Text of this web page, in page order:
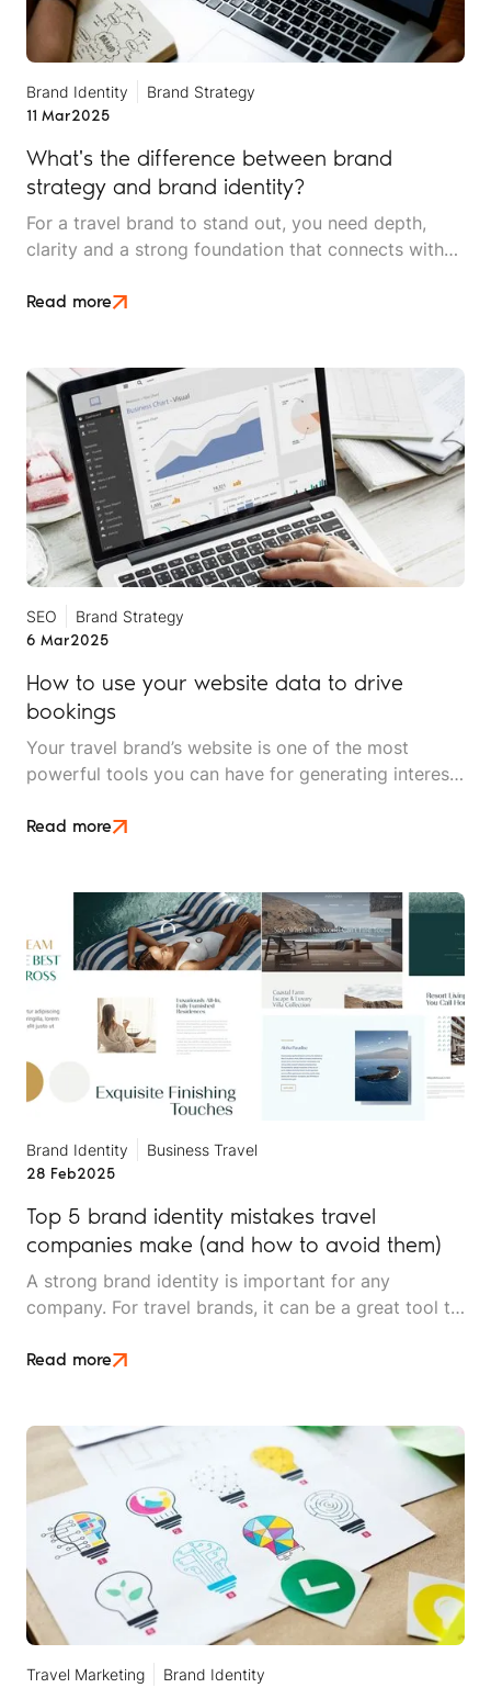
Brand Identity
Brand Strategy
11 Mar2025
What's the difference between brand
strategy and brand identity?
For a travel brand to stand out, you need depth,
clarity and a strong foundation that connects with
interchangeably, yet fundamentally different, are
Read more
SEO
Brand Strategy
6 Mar2025
How to use your website data to drive
bookings
Your travel brand’s website is one of the most
powerful tools you can have for generating interest
aesthetically pleasing website won't achieve its full
Read more
Brand Identity
Business Travel
28 Feb2025
Top 5 brand identity mistakes travel
companies make (and how to avoid them)
A strong brand identity is important for any
company. For travel brands, it can be a great tool to
industry expertise.
Read more
Travel Marketing
Brand Identity